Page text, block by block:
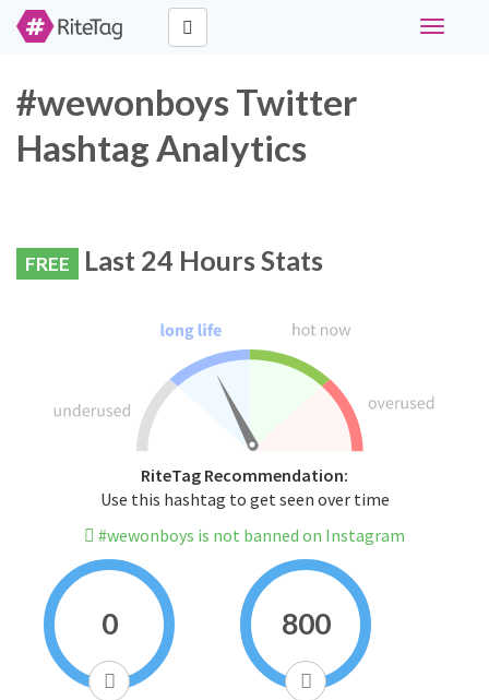
Toggle
#wewonboys Twitter
Hashtag Analytics
FREE Last 24 Hours Stats
RiteTag Recommendation:
Use this hashtag to get seen over time
#wewonboys is not banned on Instagram
0 800